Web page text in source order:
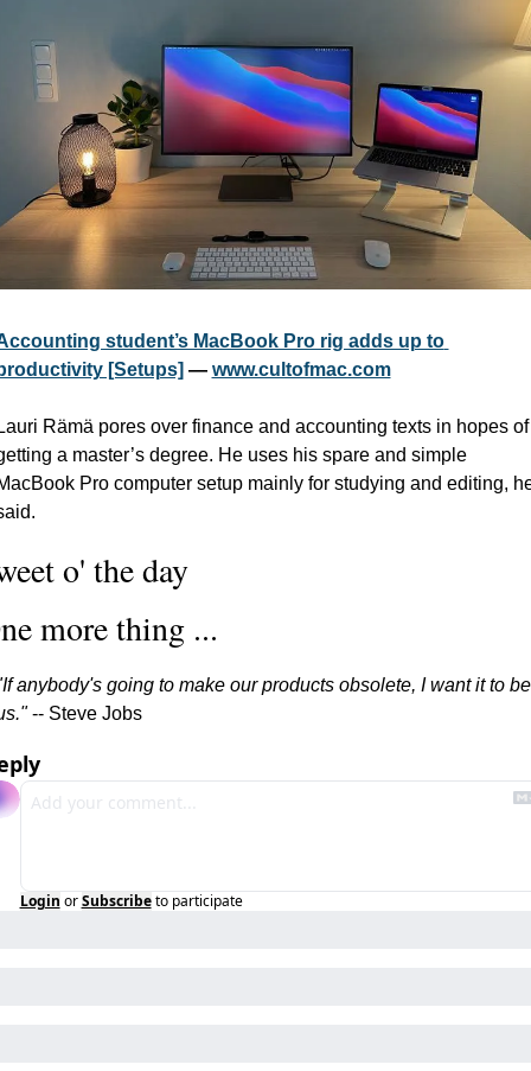
student’s MacBook Pro rig adds up to
[Setups] — www.cultofmac.com
Rämä pores over finance and accounting texts in hopes of
a master’s degree. He uses his spare and simple
Pro computer setup mainly for studying and editing,
o' the day
more thing ...
anybody's going to make our products obsolete, I want it to be
-- Steve Jobs
Login or Subscribe to participate